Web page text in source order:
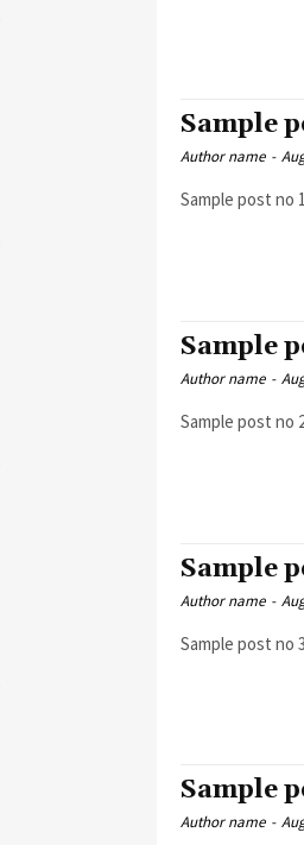
Sample
Author name -
Sample post no
Sample
Author name -
Sample post no
Sample
Author name -
Sample post no
Sample
Author name -